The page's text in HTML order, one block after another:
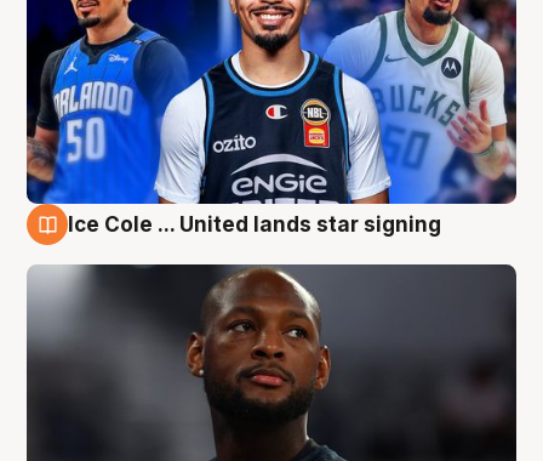
Ice Cole ... United lands star signing